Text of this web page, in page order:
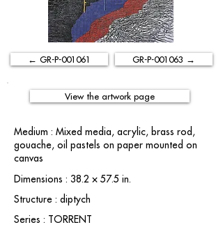
← GR-P-001061 GR-P-001063 →
View the artwork page
Medium : Mixed media, acrylic, brass rod,
gouache, oil pastels on paper mounted on
canvas
Dimensions : 38.2 × 57.5 in.
Structure : diptych
Series : TORRENT